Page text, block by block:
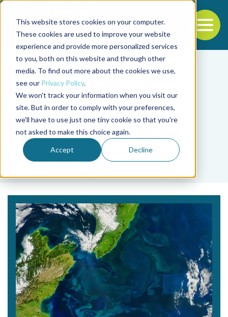
This website stores cookies on your computer.
These cookies are used to improve your website
experience and provide more personalized services
to you, both on this website and through other
media. To find out more about the cookies we use,
see our Privacy Policy.
We won't track your information when you visit our
site. But in order to comply with your preferences,
we'll have to use just one tiny cookie so that you're
not asked to make this choice again.
Accept Decline
Back to the start of the nav
Jump to the end of the navigation
Tag
calentamiento de los
océanos